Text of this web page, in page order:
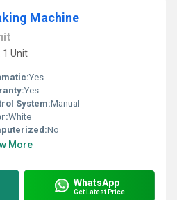
Machine
1 Unit
Yes
Yes
System:Manual
White
No
More
WhatsApp
Get Latest Price